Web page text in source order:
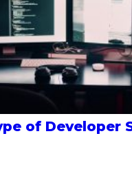
of Developer